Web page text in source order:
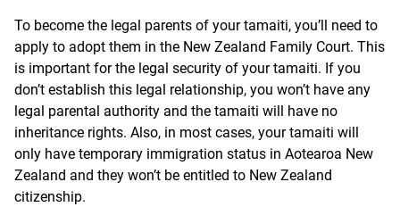
To become the legal parents of your tamaiti, you’ll need to
apply to adopt them in the New Zealand Family Court. This
is important for the legal security of your tamaiti. If you
don’t establish this legal relationship, you won’t have any
legal parental authority and the tamaiti will have no
inheritance rights. Also, in most cases, your tamaiti will
only have temporary immigration status in Aotearoa New
Zealand and they won’t be entitled to New Zealand
citizenship.